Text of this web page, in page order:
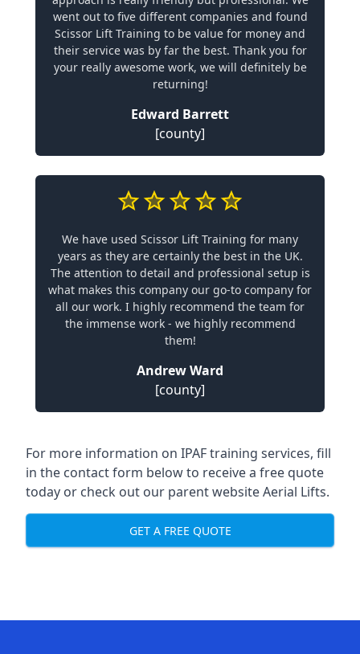
went out to five different companies and found
Scissor Lift Training to be value for money and
their service was by far the best. Thank you for
your really awesome work, we will definitely be
returning!
Edward Barrett
[county]
We have used Scissor Lift Training for many
years as they are certainly the best in the UK.
The attention to detail and professional setup is
what makes this company our go-to company for
all our work. I highly recommend the team for
the immense work - we highly recommend
them!
Andrew Ward
[county]
For more information on IPAF training services, fill
in the contact form below to receive a free quote
today or check out our parent websiteAerial Lifts.
GET A FREE QUOTE